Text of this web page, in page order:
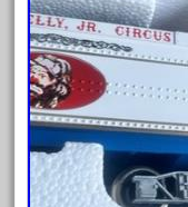
chessie
chevrolet
chiquita
choose
choosing
christmas